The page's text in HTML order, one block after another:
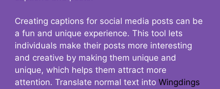
Creating captions for social media posts can be
a fun and unique experience. This tool lets
individuals make their posts more interesting
and creative by making them unique and
unique, which helps them attract more
attention. Translate normal text into Wingdings